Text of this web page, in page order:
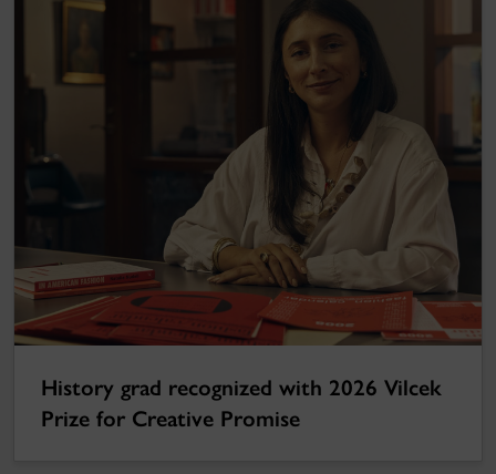
History grad recognized with 2026 Vilcek
Prize for Creative Promise